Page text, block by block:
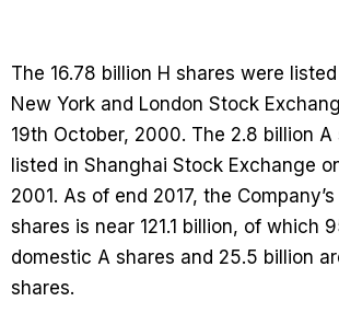
The 16.78 billion H shares were
New York and London Stock
19th October, 2000. The 2.8 billion A
listed in Shanghai Stock Exchange
2001. As of end 2017, the
shares is near 121.1 billion, of which
domestic A shares and 25.5 billion
shares.